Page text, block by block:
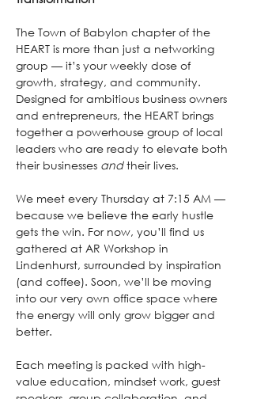
The Town of Babylon chapter of the
HEART is more than just a networking
group — it’s your weekly dose of
growth, strategy, and community.
Designed for ambitious business owners
and entrepreneurs, the HEART brings
together a powerhouse group of local
leaders who are ready to elevate both
their businesses and their lives.
We meet every Thursday at 7:15 AM —
because we believe the early hustle
gets the win. For now, you’ll find us
gathered at AR Workshop in
Lindenhurst, surrounded by inspiration
(and coffee). Soon, we’ll be moving
into our very own office space where
the energy will only grow bigger and
better.
Each meeting is packed with high-
value education, mindset work, guest